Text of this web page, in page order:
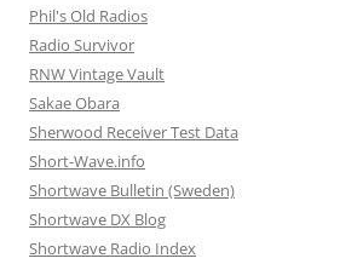
Phil's Old Radios
Radio Survivor
RNW Vintage Vault
Sakae Obara
Sherwood Receiver Test Data
Short-Wave.info
Shortwave Bulletin (Sweden)
Shortwave DX Blog
Shortwave Radio Index